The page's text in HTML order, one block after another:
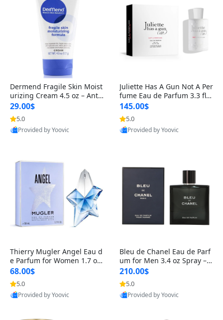
Dermend Fragile Skin Moist
urizing Cream 4.5 oz – Anti-
Aging Firming & Strengthe
ning Lotion for Thin Aging
Skin
29.00$
5.0
Provided by Yoovic
Juliette Has A Gun Not A Per
fume Eau de Parfum 3.3 fl o
z – Cetalox Woody Musky A
mbery Minimalist Fragranc
e
145.00$
5.0
Provided by Yoovic
Thierry Mugler Angel Eau d
e Parfum for Women 1.7 oz
– Long Lasting Sweet Gour
mand Luxury Perfume
68.00$
5.0
Provided by Yoovic
Bleu de Chanel Eau de Parf
um for Men 3.4 oz Spray – L
uxury Long Lasting Fresh W
oody Citrus Cologne
210.00$
5.0
Provided by Yoovic